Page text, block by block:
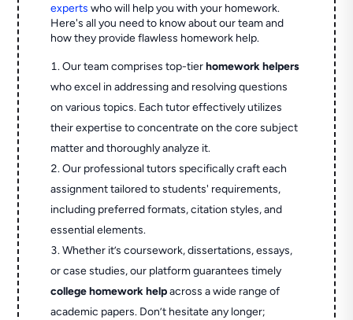
experts who will help you with your homework.
Here's all you need to know about our team and
how they provide flawless homework help.
Our team comprises top-tierhomework helpers
who excel in addressing and resolving questions
on various topics. Each tutor effectively utilizes
their expertise to concentrate on the core subject
matter and thoroughly analyze it.
Our professional tutors specifically craft each
assignment tailored to students' requirements,
including preferred formats, citation styles, and
essential elements.
Whether it’s coursework, dissertations, essays,
or case studies, our platform guarantees timely
college homework helpacross a wide range of
academic papers. Don’t hesitate any longer;